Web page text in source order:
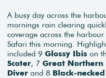
A busy day across the
mornings rain clearing
coverage across the
Safari this morning.
included 9 Glossy Ibis on
Scoter, 7 Great Northern
Diver and 8 Black-